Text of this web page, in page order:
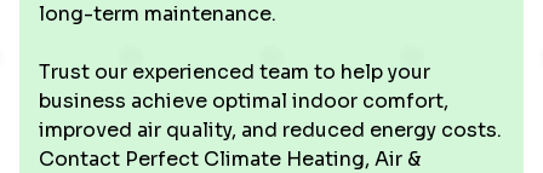
long-term maintenance.
Trust our experienced team to help your
business achieve optimal indoor comfort,
improved air quality, and reduced energy costs.
Contact Perfect Climate Heating, Air &